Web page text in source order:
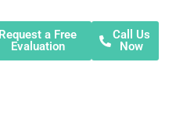
Request a Free
Evaluation
Call Us
Now